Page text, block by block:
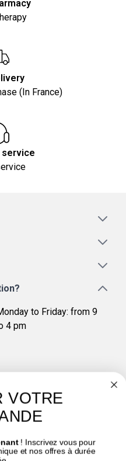
(In France)
service
to Friday: from 9
4 pm
VOTRE
! Inscrivez vous pour
et nos offres à durée